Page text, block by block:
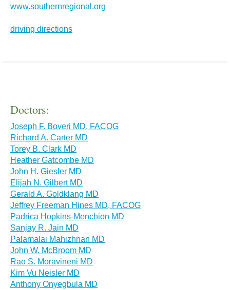
www.southernregional.org
driving directions
Doctors:
Joseph F. Boveri MD, FACOG
Richard A. Carter MD
Torey B. Clark MD
Heather Gatcombe MD
John H. Giesler MD
Elijah N. Gilbert MD
Gerald A. Goldklang MD
Jeffrey Freeman Hines MD, FACOG
Padrica Hopkins-Menchion MD
Sanjay R. Jain MD
Palamalai Mahizhnan MD
John W. McBroom MD
Rao S. Moravineni MD
Kim Vu Neisler MD
Anthony Onyegbula MD